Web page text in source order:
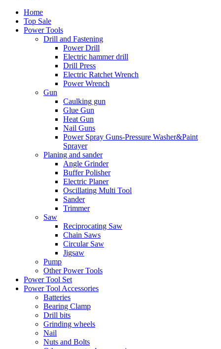
Home
Top Sale
Power Tools
Drill and Fastening
Power Drill
Electric hammer drill
Drill Press
Electric Ratchet Wrench
Power Wrench
Gun
Caulking gun
Glue Gun
Heat Gun
Nail Guns
Power Spray Guns-Pressure Washer&Paint
Sprayer
Planing and sander
Angle Grinder
Buffer Polisher​
Electric Planer
Oscillating Multi Tool
Sander
Trimmer
Saw
Reciprocating Saw
Chain Saws
Circular Saw
Jigsaw
Pump
Other Power Tools
Power Tool Set
Power Tool Accessories
Batteries
Bearing Clamp
Drill bits
Grinding wheels
Nail
Nuts and Bolts